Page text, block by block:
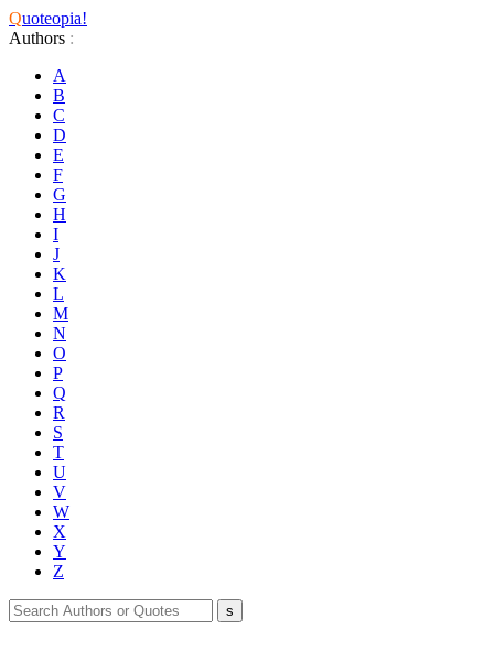
Quoteopia!
Authors :
A
B
C
D
E
F
G
H
I
J
K
L
M
N
O
P
Q
R
S
T
U
V
W
X
Y
Z